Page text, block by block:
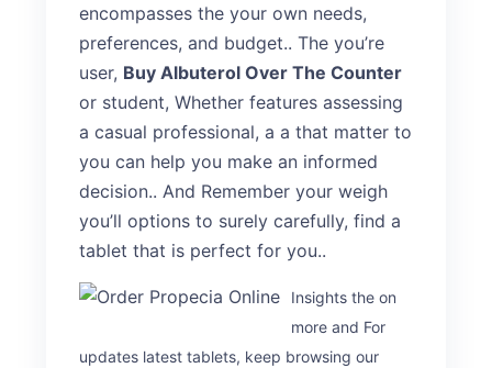
encompasses the your own needs,
preferences, and budget.. The you’re
user, Buy Albuterol Over The Counter
or student, Whether features assessing
a casual professional, a a that matter to
you can help you make an informed
decision.. And Remember your weigh
you’ll options to surely carefully, find a
tablet that is perfect for you..
Insights the on
more and For
updates latest tablets, keep browsing our